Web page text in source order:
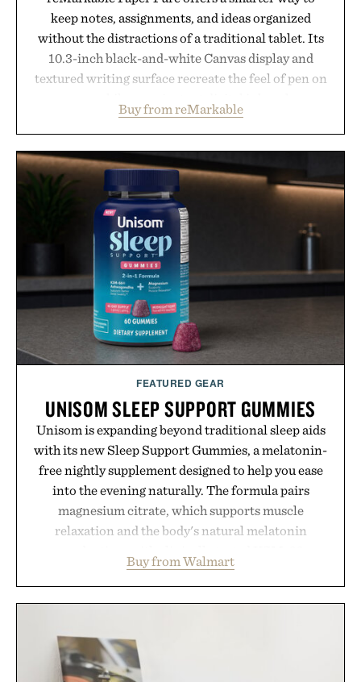
keep notes, assignments, and ideas organized
without the distractions of a traditional tablet. Its
10.3-inch black-and-white Canvas display and
textured writing surface recreate the feel of pen on
lectures, study sessions, and brainstorming feel
natural. Lightweight enough to carry between
classes and capable of lasting up to three weeks on
a charge, it also syncs with Google Drive, OneDrive,
Dropbox, and popular calendar platforms, with
handwriting search, text conversion, and AI-
powered summaries helping students spend less
time organizing notes and more time learning.
Presented by reMarkable.
Buy from reMarkable
FEATURED GEAR
UNISOM SLEEP SUPPORT GUMMIES
Unisom is expanding beyond traditional sleep aids
with its new Sleep Support Gummies, a melatonin-
free nightly supplement designed to help you ease
into the evening naturally. The formula pairs
magnesium citrate, which supports muscle
relaxation and the body's natural melatonin
ashwagandha to help manage occasional stress and
promote a more restful bedtime routine. Finished
GMO, vegetarian, and gluten-free formula offers a
modern approach to winding down without relying
Buy from Walmart